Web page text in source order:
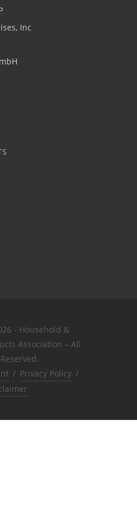
Inc
- Household &
Association – All
/ Privacy Policy /